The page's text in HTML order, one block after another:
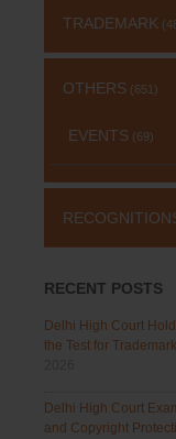
TRADEMARK
OTHERS (651)
EVENTS (69)
RECENT POSTS
Delhi High Court
the Test for
Delhi High Court
and Copyright